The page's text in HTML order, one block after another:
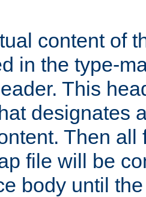
content of
in the type-
This
designates
Then
file will be
body until